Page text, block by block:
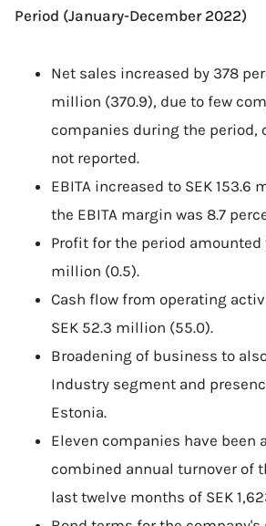
Period (January-December 2022)
Net sales increased by 378
million (370.9), due to few
companies during the period,
not reported.
EBITA increased to SEK 153.6
the EBITA margin was 8.7
Profit for the period amounted
million (0.5).
Cash flow from operating
SEK 52.3 million (55.0).
Broadening of business to
Industry segment and
Estonia.
Eleven companies have been
combined annual turnover of
last twelve months of SEK